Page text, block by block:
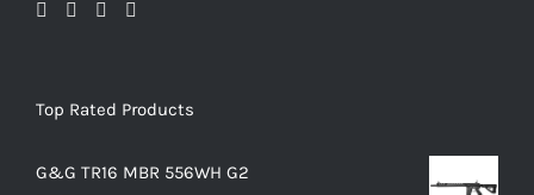
Top Rated Products
G&G TR16 MBR 556WH G2